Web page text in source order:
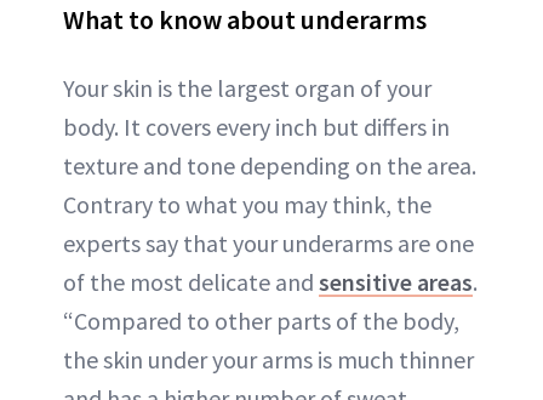
What to know about underarms
Your skin is the largest organ of your
body. It covers every inch but differs in
texture and tone depending on the area.
Contrary to what you may think, the
experts say that your underarms are one
of the most delicate and sensitive areas.
“Compared to other parts of the body,
the skin under your arms is much thinner